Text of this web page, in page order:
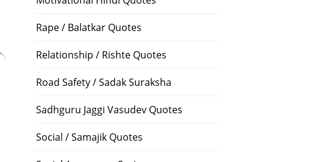
Rape / Balatkar Quotes
Relationship / Rishte Quotes
Road Safety / Sadak Suraksha
Sadhguru Jaggi Vasudev Quotes
Social / Samajik Quotes